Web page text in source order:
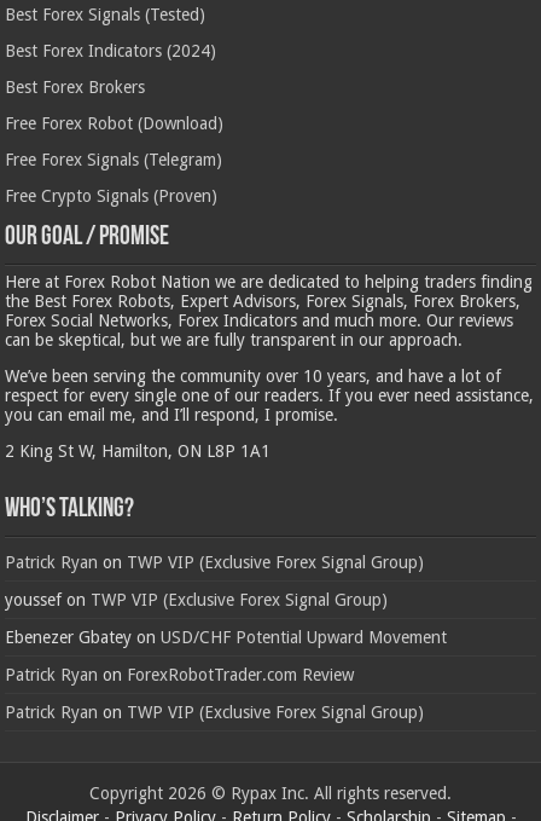
Best Forex Signals (Tested)
Best Forex Indicators (2024)
Best Forex Brokers
Free Forex Robot (Download)
Free Forex Signals (Telegram)
Free Crypto Signals (Proven)
Our Goal / Promise
Here at Forex Robot Nation we are dedicated to helping traders finding
the Best Forex Robots, Expert Advisors, Forex Signals, Forex Brokers,
Forex Social Networks, Forex Indicators and much more. Our reviews
can be skeptical, but we are fully transparent in our approach.
We’ve been serving the community over 10 years, and have a lot of
respect for every single one of our readers. If you ever need assistance,
you can email me, and I’ll respond, I promise.
2 King St W, Hamilton, ON L8P 1A1
Who’s Talking?
Patrick Ryan on TWP VIP (Exclusive Forex Signal Group)
youssefon TWP VIP (Exclusive Forex Signal Group)
Ebenezer Gbatey onUSD/CHF Potential Upward Movement
Patrick Ryan on ForexRobotTrader.com Review
Patrick Ryan on TWP VIP (Exclusive Forex Signal Group)
Copyright 2026 © Rypax Inc. All rights reserved.
Disclaimer- Privacy Policy- Return Policy- Scholarship - Sitemap -